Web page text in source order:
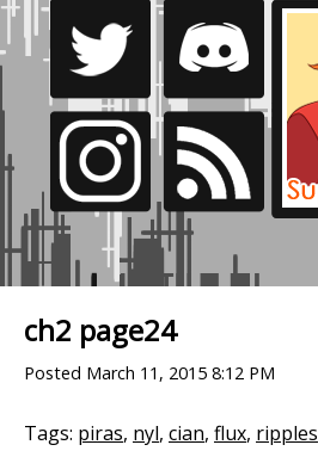
ch2 page24
Posted March 11, 2015 8:12 PM
Tags: piras, nyl, cian, flux, ripples